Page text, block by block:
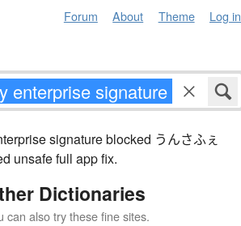
Forum About Theme Log in
signature blocked うんさふぇ
unsafe full app fix.
Dictionaries
can also try these fine sites.